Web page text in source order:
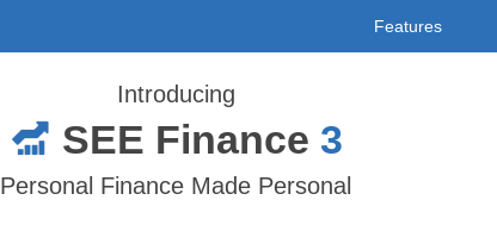
Features
Introducing
SEE Finance 3
Personal Finance Made Personal